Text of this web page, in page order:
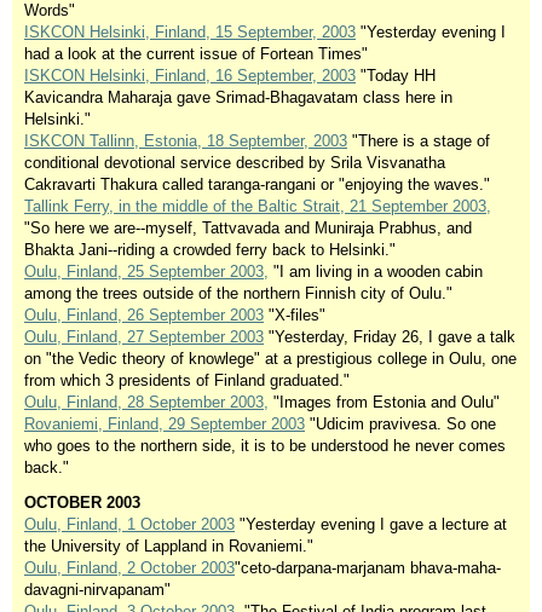
Words"
ISKCON Helsinki, Finland, 15 September, 2003 "Yesterday evening I
had a look at the current issue of Fortean Times"
ISKCON Helsinki, Finland, 16 September, 2003 "Today HH
Kavicandra Maharaja gave Srimad-Bhagavatam class here in
Helsinki."
ISKCON Tallinn, Estonia, 18 September, 2003 "There is a stage of
conditional devotional service described by Srila Visvanatha
Cakravarti Thakura called taranga-rangani or "enjoying the waves."
Tallink Ferry, in the middle of the Baltic Strait, 21 September 2003,
"So here we are--myself, Tattvavada and Muniraja Prabhus, and
Bhakta Jani--riding a crowded ferry back to Helsinki."
Oulu, Finland, 25 September 2003, "I am living in a wooden cabin
among the trees outside of the northern Finnish city of Oulu."
Oulu, Finland, 26 September 2003 "X-files"
Oulu, Finland, 27 September 2003 "Yesterday, Friday 26, I gave a talk
on "the Vedic theory of knowlege" at a prestigious college in Oulu, one
from which 3 presidents of Finland graduated."
Oulu, Finland, 28 September 2003, "Images from Estonia and Oulu"
Rovaniemi, Finland, 29 September 2003 "Udicim pravivesa. So one
who goes to the northern side, it is to be understood he never comes
back."
OCTOBER 2003
Oulu, Finland, 1 October 2003 "Yesterday evening I gave a lecture at
the University of Lappland in Rovaniemi."
Oulu, Finland, 2 October 2003"ceto-darpana-marjanam bhava-maha-
davagni-nirvapanam"